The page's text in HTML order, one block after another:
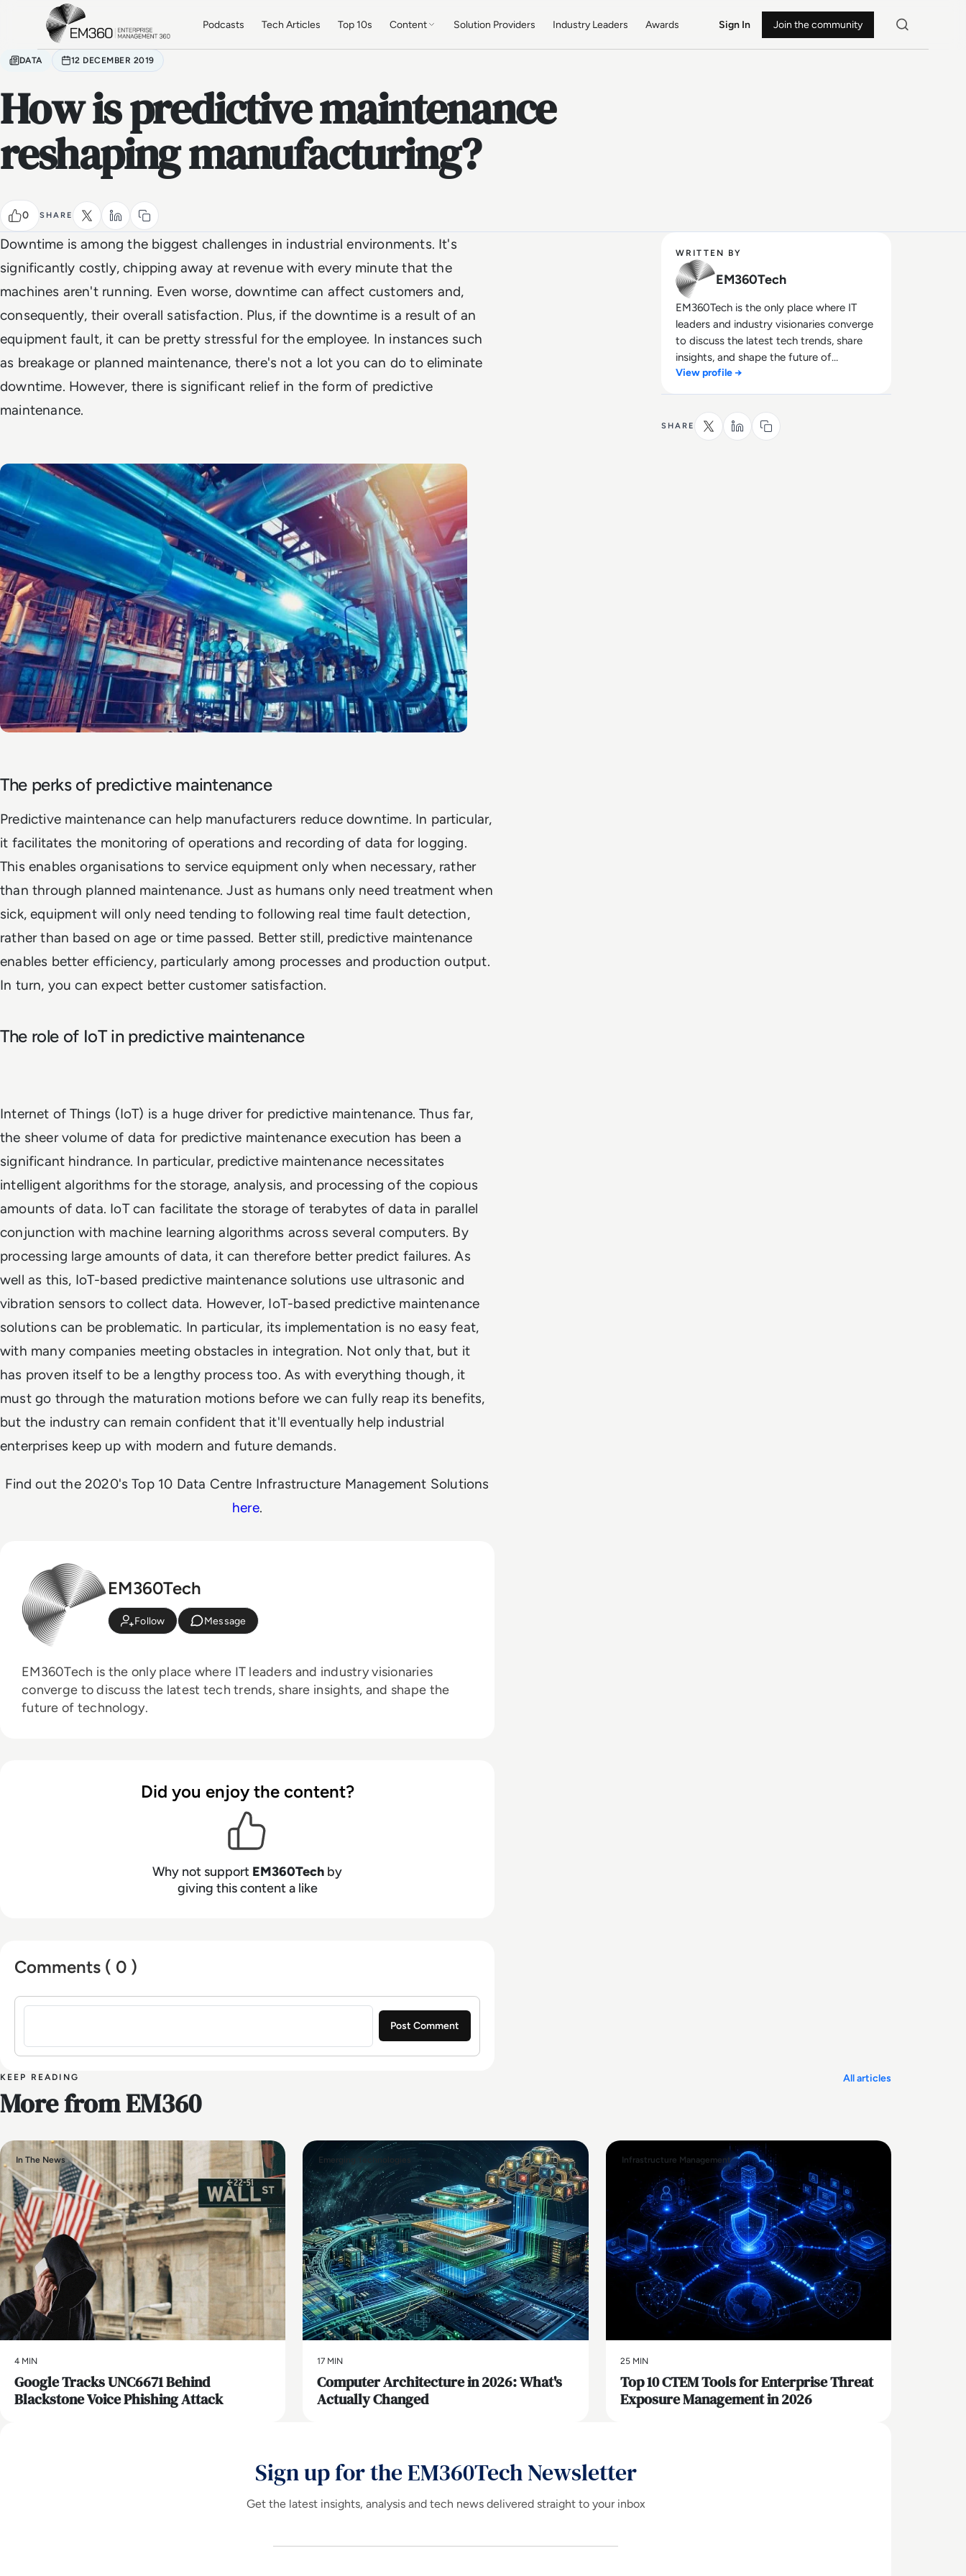
Skip to main content
Podcasts Tech Articles Top 10s Content Solution Providers Industry Leaders Awards Sign In Join the community
DATA 12 DECEMBER 2019
How is predictive maintenance
reshaping manufacturing?
0 SHARE
Downtime is among the biggest challenges in industrial environments. It's
significantly costly, chipping away at revenue with every minute that the
machines aren't running. Even worse, downtime can affect customers and,
consequently, their overall satisfaction. Plus, if the downtime is a result of an
equipment fault, it can be pretty stressful for the employee. In instances such
as breakage or planned maintenance, there's not a lot you can do to eliminate
downtime. However, there is significant relief in the form of predictive
maintenance.
The perks of predictive maintenance
Predictive maintenance can help manufacturers reduce downtime. In particular,
it facilitates the monitoring of operations and recording of data for logging.
This enables organisations to service equipment only when necessary, rather
than through planned maintenance. Just as humans only need treatment when
sick, equipment will only need tending to following real time fault detection,
rather than based on age or time passed. Better still, predictive maintenance
enables better efficiency, particularly among processes and production output.
In turn, you can expect better customer satisfaction.
The role of IoT in predictive maintenance
Internet of Things (IoT) is a huge driver for predictive maintenance. Thus far,
the sheer volume of data for predictive maintenance execution has been a
significant hindrance. In particular, predictive maintenance necessitates
intelligent algorithms for the storage, analysis, and processing of the copious
amounts of data. IoT can facilitate the storage of terabytes of data in parallel
conjunction with machine learning algorithms across several computers. By
processing large amounts of data, it can therefore better predict failures. As
well as this, IoT-based predictive maintenance solutions use ultrasonic and
vibration sensors to collect data. However, IoT-based predictive maintenance
solutions can be problematic. In particular, its implementation is no easy feat,
with many companies meeting obstacles in integration. Not only that, but it
has proven itself to be a lengthy process too. As with everything though, it
must go through the maturation motions before we can fully reap its benefits,
but the industry can remain confident that it'll eventually help industrial
enterprises keep up with modern and future demands.
Find out the 2020's Top 10 Data Centre Infrastructure Management Solutions
here.
EM360Tech
Follow Message
EM360Tech is the only place where IT leaders and industry visionaries
converge to discuss the latest tech trends, share insights, and shape the
future of technology.
Did you enjoy the content?
Why not support EM360Tech by
giving this content a like
Comments ( 0 )
Sign in to post a comment
WRITTEN BY
EM360Tech
EM360Tech is the only place where IT
leaders and industry visionaries converge
to discuss the latest tech trends, share
insights, and shape the future of
technology.
View profile →
SHARE
KEEP READING
More from EM360
All articles
In The News
4 MIN
Google Tracks UNC6671 Behind
Blackstone Voice Phishing Attack
Emerging Technologies
17 MIN
Computer Architecture in 2026: What's
Actually Changed
Infrastructure Management
25 MIN
Top 10 CTEM Tools for Enterprise Threat
Exposure Management in 2026
Sign up for the EM360Tech Newsletter
Get the latest insights, analysis and tech news delivered straight to your inbox